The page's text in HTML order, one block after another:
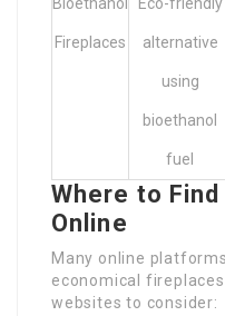
Fireplaces alternative
using
bioethanol
fuel
Where to
Online
Many online
economical
websites to consider: